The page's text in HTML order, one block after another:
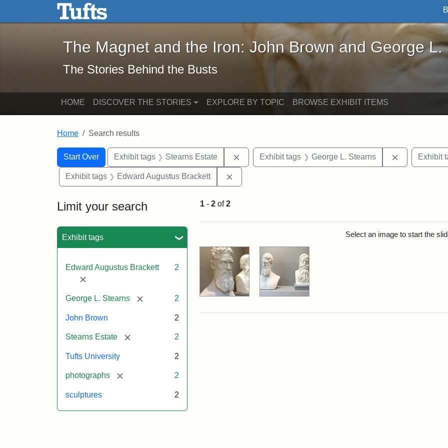
Skip to main content Skip to search
The Magnet and the Iron: John Brown and George L. Stearns - Online
The Magnet and the Iron: John Brown and George L.
The Stories Behind the Busts
HOME DISCOVER THE STORIES EXPLORE BY TOPIC BROWSE EXHIBIT ITEMS
Home Search results
Search
Search Constraints
Start Over
You searched for:Exhibit tags Stearns Estate Remove constraint Exhibit tags: Stearns Estate
Exhibit tags George L. Stearns Remove
Exhibit
Exhibit tags Edward Augustus Brackett
Limit your search
Exhibit tags
Edward Augustus Brackett
[remove]
2
George L. Stearns [remove] 2
John Brown 2
Stearns Estate [remove] 2
Tufts University 2
photographs [remove] 2
sculptures 2
1 - 2 of2
Select an image to start the